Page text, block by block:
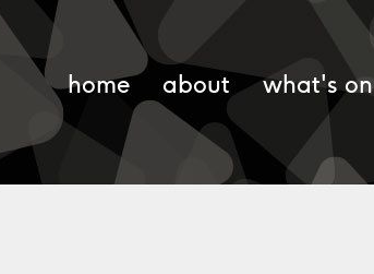
home about what's on